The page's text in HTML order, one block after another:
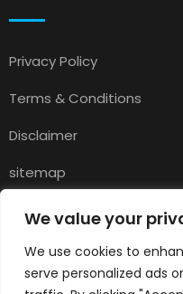
We value your
We use cookies to
serve personalized ads
Privacy Policy
Terms & Conditions
Disclaimer
sitemap
Contact
About Us